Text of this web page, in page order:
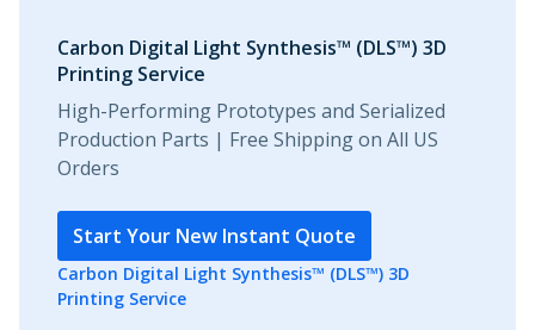
Carbon Digital Light Synthesis™ (DLS™) 3D
Printing Service
High-Performing Prototypes and Serialized
Production Parts | Free Shipping on All US
Orders
Start Your New Instant Quote
Carbon Digital Light Synthesis™ (DLS™) 3D
Printing Service